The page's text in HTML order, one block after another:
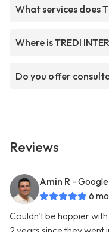
What services does
Where is TREDI
Do you offer
Reviews
Amin R -
6
Couldn't be happier